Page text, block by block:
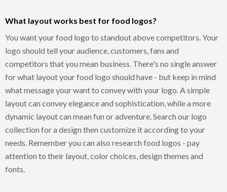
What layout works best for food logos?
You want your food logo to standout above competitors. Your
logo should tell your audience, customers, fans and
competitors that you mean business. There's no single answer
for what layout your food logo should have - but keep in mind
what message your want to convey with your logo. A simple
layout can convey elegance and sophistication, while a more
dynamic layout can mean fun or adventure. Search our logo
collection for a design then customize it according to your
needs. Remember you can also research food logos - pay
attention to their layout, color choices, design themes and
fonts.